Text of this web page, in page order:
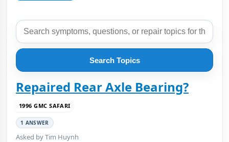
Search Topics
Repaired Rear Axle Bearing?
1996 GMC SAFARI
1 ANSWER
Asked by Tim Huynh